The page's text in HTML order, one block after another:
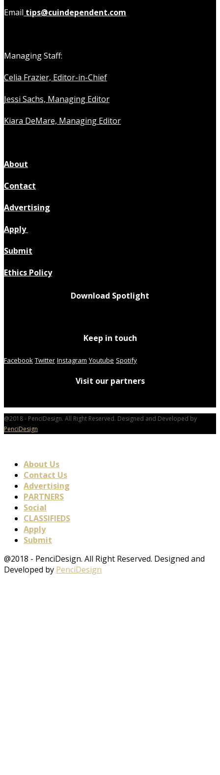
Email tips@cuindependent.com
Managing Staff:
Celia Frazier, Editor-in-Chief
Jessi Sachs, Managing Editor
Kiara DeMare, Managing Editor
About
Contact
Advertising
Apply
Submit
Ethics Policy
Download Spotlight
Keep in touch
Facebook Twitter Instagram Youtube Spotify
Visit our partners
@2018 - PenciDesign. All Right Reserved. Designed and Developed by
PenciDesign
About Us
Contact Us
Advertising
PARTNERS
Social
CLASSIFIEDS
Apply
Submit
@2018 - PenciDesign. All Right Reserved. Designed and
Developed by PenciDesign